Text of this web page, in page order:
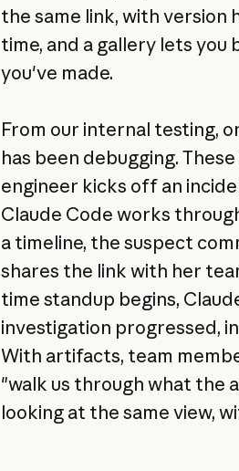
the same link, with version
time, and a gallery lets
you've made.
From our internal testing,
has been debugging.
engineer kicks off an
Claude Code works
a timeline, the suspect
shares the link with her
time standup begins,
investigation progressed,
With artifacts, team
"walk us through what the
looking at the same view,